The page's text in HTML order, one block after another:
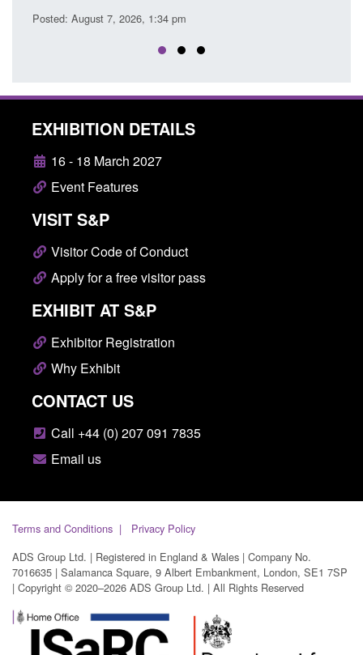
EXHIBITION DETAILS
16 - 18 March 2027
Event Features
VISIT S&P
Visitor Code of Conduct
Apply for a free visitor pass
EXHIBIT AT S&P
Exhibitor Registration
Why Exhibit
CONTACT US
Call +44 (0) 207 091 7835
Email us
Terms and Conditions
Privacy Policy
ADS Group Ltd. | Registered in England & Wales | Company No.
7016635 | Salamanca Square, 9 Albert Embankment, London, SE1 7SP
| Copyright © 2020–2026 ADS Group Ltd. | All Rights Reserved